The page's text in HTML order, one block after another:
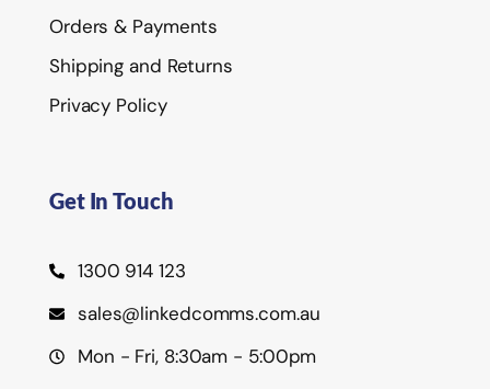
Orders & Payments
Shipping and Returns
Privacy Policy
Get In Touch
1300 914 123
sales@linkedcomms.com.au
Mon - Fri, 8:30am - 5:00pm